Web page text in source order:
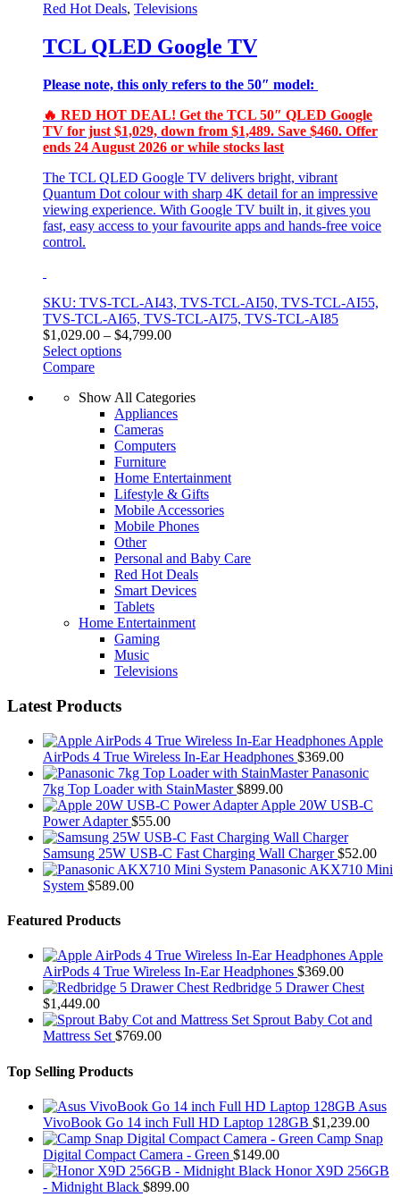
Red Hot Deals, Televisions
TCL QLED Google TV
Please note, this only refers to the 50″ model:
🔥 RED HOT DEAL! Get the TCL 50″ QLED Google
TV for just $1,029, down from $1,489. Save $460. Offer
ends 24 August 2026 or while stocks last
The TCL QLED Google TV delivers bright, vibrant
Quantum Dot colour with sharp 4K detail for an impressive
viewing experience. With Google TV built in, it gives you
fast, easy access to your favourite apps and hands‑free voice
control.
SKU: TVS-TCL-AI43, TVS-TCL-AI50, TVS-TCL-AI55,
TVS-TCL-AI65, TVS-TCL-AI75, TVS-TCL-AI85
$1,029.00 – $4,799.00Price
$4,799.00
Select options
This
Compare
Show All Categories
Appliances
Cameras
Computers
Furniture
Home Entertainment
Lifestyle & Gifts
Mobile Accessories
Mobile Phones
Other
Personal and Baby Care
Red Hot Deals
Smart Devices
Tablets
Home Entertainment
Gaming
Music
Televisions
Latest Products
Apple
AirPods 4 True Wireless In-Ear Headphones $369.00
Panasonic
7kg Top Loader with StainMaster $899.00
Apple 20W USB-C
Power Adapter $55.00
Samsung 25W USB-C Fast Charging Wall Charger $52.00
Panasonic AKX710 Mini
System $589.00
Featured Products
Apple
AirPods 4 True Wireless In-Ear Headphones $369.00
Redbridge 5 Drawer Chest
$1,449.00
Sprout Baby Cot and
Mattress Set $769.00
Top Selling Products
Asus
VivoBook Go 14 inch Full HD Laptop 128GB $1,239.00
Camp Snap
Digital Compact Camera - Green $149.00
Honor X9D 256GB
- Midnight Black $899.00